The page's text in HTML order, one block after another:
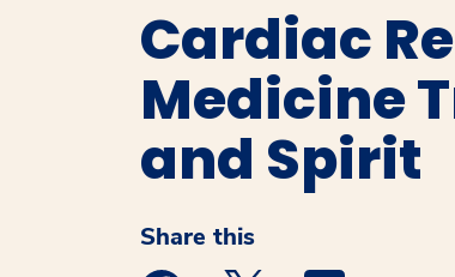
Cardiac
Medicine
and Spirit
Share this